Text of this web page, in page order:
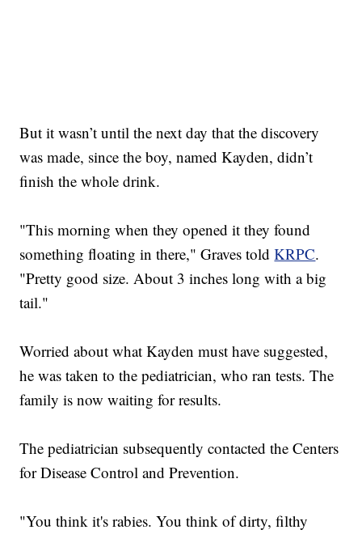
But it wasn’t until the next day that the discovery
was made, since the boy, named Kayden, didn’t
finish the whole drink.
"This morning when they opened it they found
something floating in there," Graves toldKRPC.
"Pretty good size. About 3 inches long with a big
tail."
Worried about what Kayden must have suggested,
he was taken to the pediatrician, who ran tests. The
family is now waiting for results.
The pediatrician subsequently contacted the Centers
for Disease Control and Prevention.
"You think it's rabies. You think of dirty, filthy